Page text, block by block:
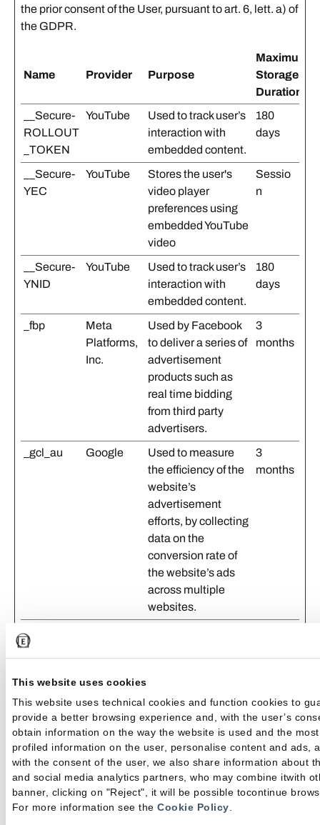
This website uses cookies
This website uses technical cookies and function cookies to
provide a better browsing experience and, with the user’s
obtain information on the way the website is used and the
profiled information on the user, personalise content and ads,
with the consent of the user, we also share information about
and social media analytics partners, who may combine itwith
banner, clicking on "Reject", it will be possible tocontinue
For more information see theCookie Policy
the prior consent of the User, pursuant to art. 6, lett. a) of
the GDPR.
Name Provider Purpose
Maximum
Storage
Duration
__Secure-
ROLLOUT
_TOKEN
YouTube
Used to track user’s
interaction with
embedded content.
180
days
__Secure-
YEC
YouTube
Stores the user's
video player
preferences using
embedded YouTube
video
Sessio
n
__Secure-
YNID
YouTube
Used to track user’s
interaction with
embedded content.
180
days
_fbp
Meta
Platforms,
Inc.
Used by Facebook
to deliver a series of
advertisement
products such as
real time bidding
from third party
advertisers.
3
months
_gcl_au Google
Used to measure
the efficiency of the
website’s
advertisement
efforts, by collecting
data on the
conversion rate of
the website’s ads
across multiple
websites.
3
months
_gcl_ls
advertisement
banners on the
website - This
serves to optimise
the relevance of the
advertisements on
the website.